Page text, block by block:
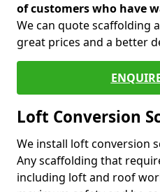
of customers who have
We can quote scaffolding
great prices and a better
Loft Conversion
We install loft conversion
Any scaffolding that
including loft and roof